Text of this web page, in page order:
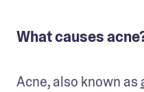
What causes
Acne, also known as